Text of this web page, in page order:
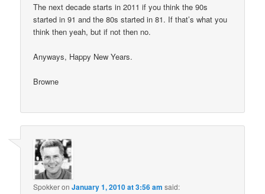
The next decade starts in 2011 if you think the 90s
started in 91 and the 80s started in 81. If that’s what you
think then yeah, but if not then no.
Anyways, Happy New Years.
Browne
SpokkeronJanuary 1, 2010 at 3:56 am said: